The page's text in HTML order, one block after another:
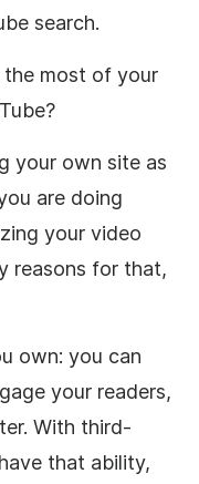
search.
the most of your
?
your own site as
are doing
your video
reasons for that,
own: you can
your readers,
With third-
that ability,